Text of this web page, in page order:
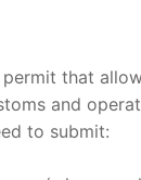
that
and
to submit: